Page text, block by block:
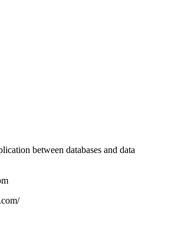
between databases and data